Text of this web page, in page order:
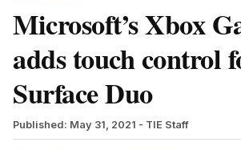
Microsoft’s Xbox
adds touch control
Surface Duo
Published: May 31, 2021 - TIE Staff